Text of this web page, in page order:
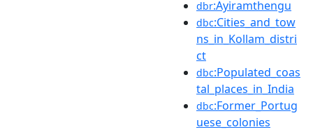
dbr:Ayiramthengu
dbc:Cities_and_tow
ns_in_Kollam_distri
ct
dbc:Populated_coas
tal_places_in_India
dbc:Former_Portug
uese_colonies